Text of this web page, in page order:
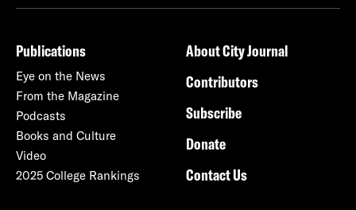
Publications
Eye on the News
From the Magazine
Podcasts
Books and Culture
Video
2025 College Rankings
About City Journal
Contributors
Subscribe
Donate
Contact Us